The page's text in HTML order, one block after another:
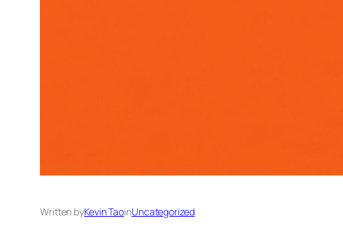
Written byKevin TaoinUncategorized